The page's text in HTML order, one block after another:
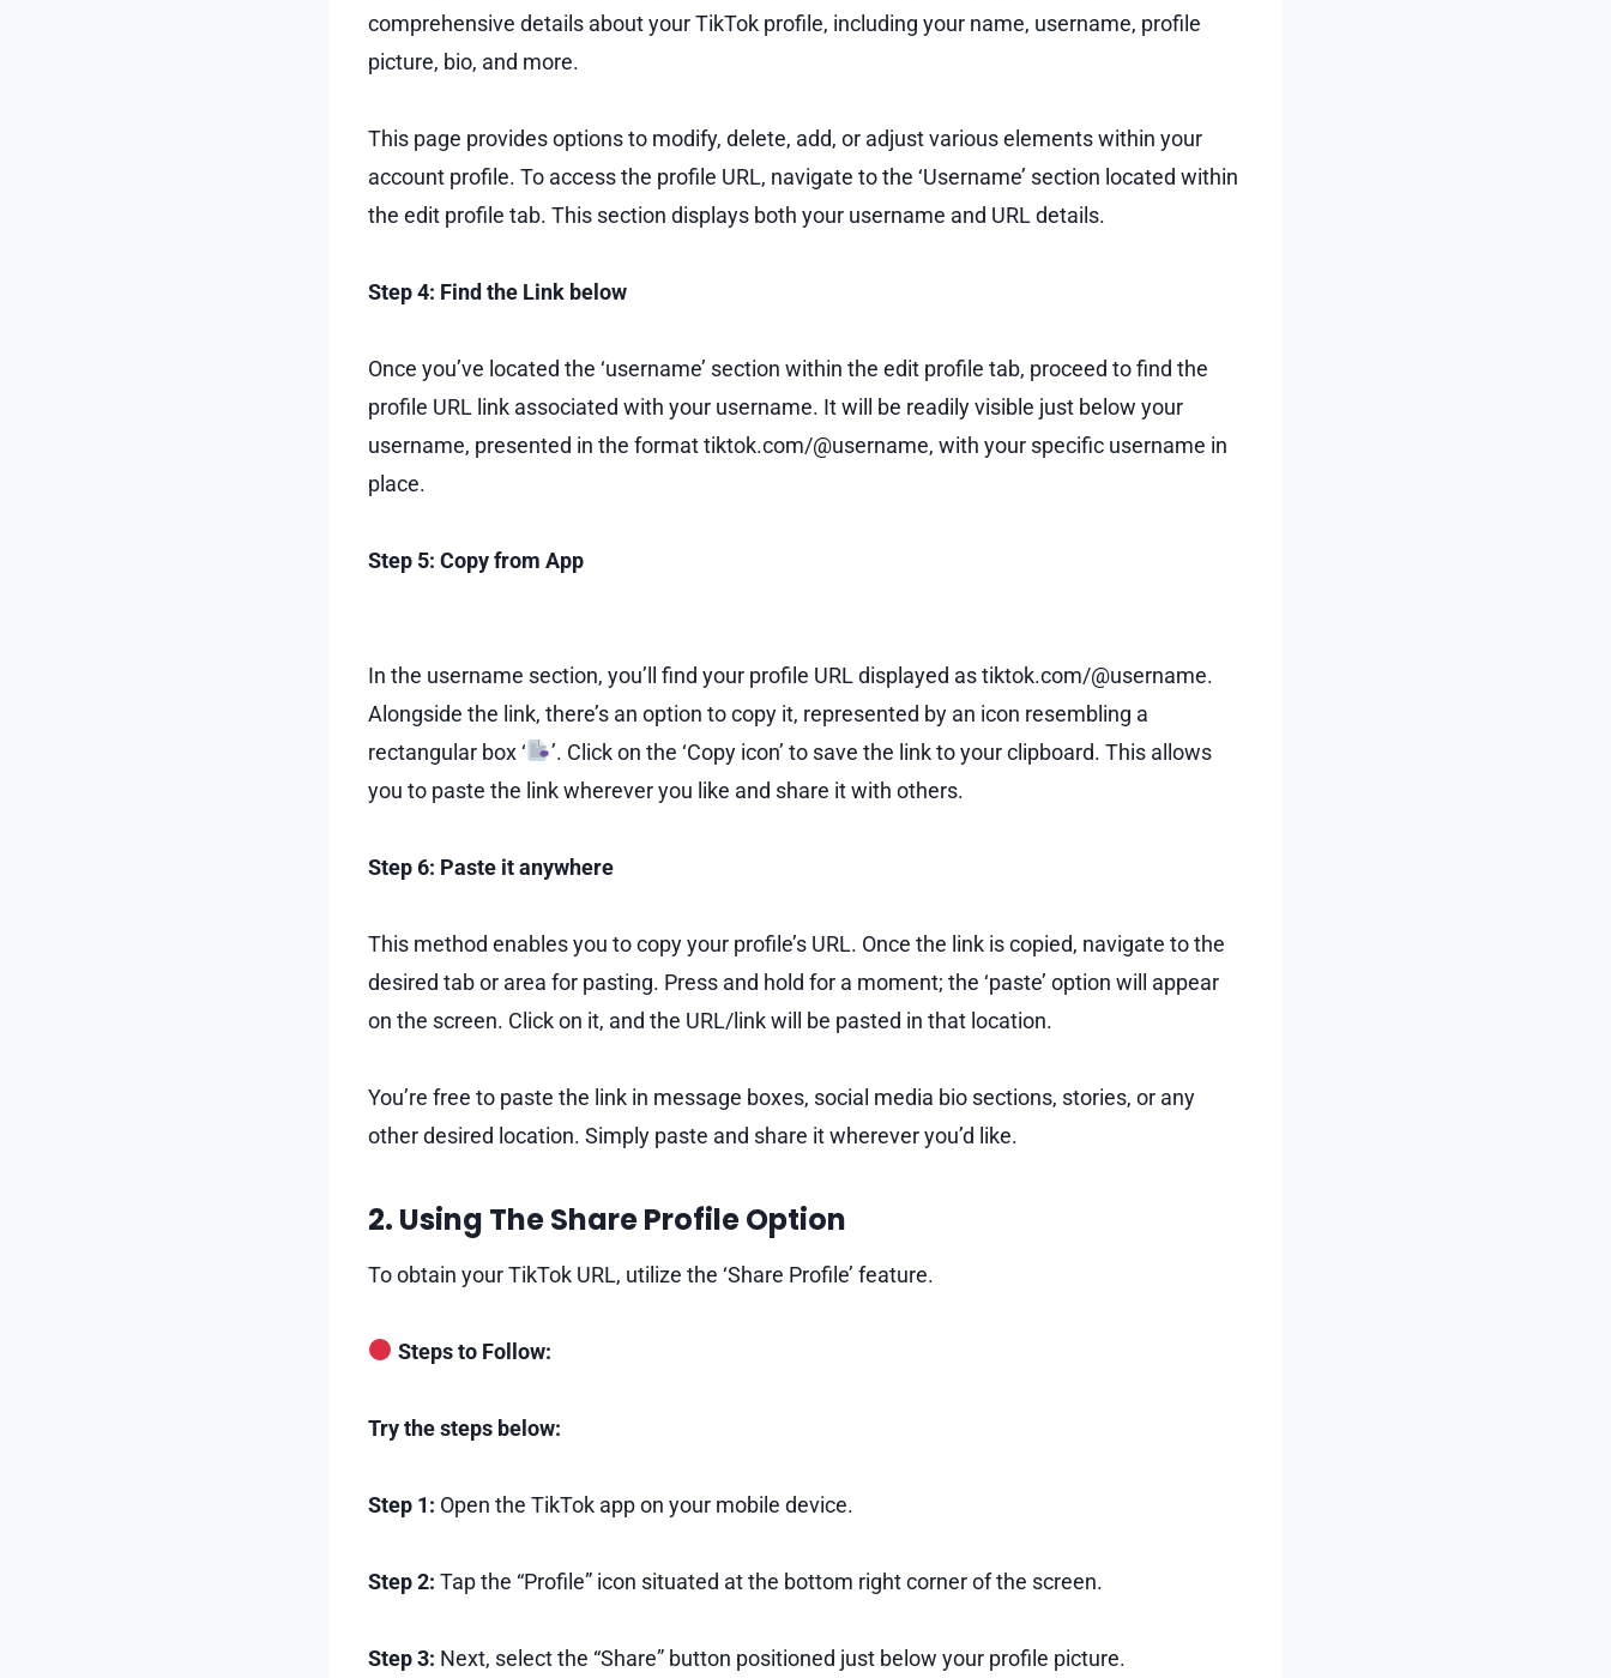
comprehensive details about your TikTok profile, including your name, username, profile
picture, bio, and more.
This page provides options to modify, delete, add, or adjust various elements within your
account profile. To access the profile URL, navigate to the ‘Username’ section located within
the edit profile tab. This section displays both your username and URL details.
Step 4: Find the Link below
Once you’ve located the ‘username’ section within the edit profile tab, proceed to find the
profile URL link associated with your username. It will be readily visible just below your
username, presented in the format tiktok.com/@username, with your specific username in
place.
Step 5: Copy from App
In the username section, you’ll find your profile URL displayed as tiktok.com/@username.
Alongside the link, there’s an option to copy it, represented by an icon resembling a
rectangular box ‘
’. Click on the ‘Copy icon’ to save the link to your clipboard. This allows
you to paste the link wherever you like and share it with others.
Step 6: Paste it anywhere
This method enables you to copy your profile’s URL. Once the link is copied, navigate to the
desired tab or area for pasting. Press and hold for a moment; the ‘paste’ option will appear
on the screen. Click on it, and the URL/link will be pasted in that location.
You’re free to paste the link in message boxes, social media bio sections, stories, or any
other desired location. Simply paste and share it wherever you’d like.
2. Using The Share Profile Option
To obtain your TikTok URL, utilize the ‘Share Profile’ feature.
Steps to Follow:
Try the steps below:
Step 1: Open the TikTok app on your mobile device.
Step 2: Tap the “Profile” icon situated at the bottom right corner of the screen.
Step 3: Next, select the “Share” button positioned just below your profile picture.